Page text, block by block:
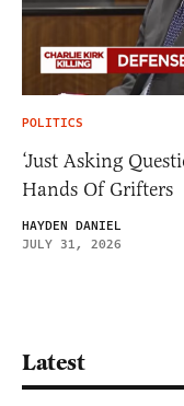
POLITICS
‘Just Asking
Hands Of Grifters
HAYDEN DANIEL
JULY 31, 2026
Latest